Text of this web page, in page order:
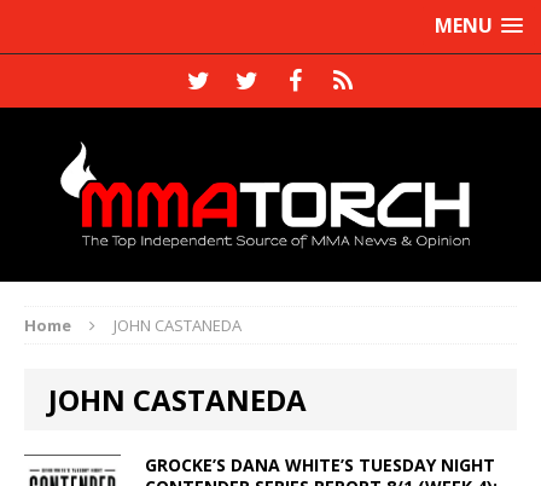
MENU
Home JOHN CASTANEDA
JOHN CASTANEDA
GROCKE’S DANA WHITE’S TUESDAY NIGHT